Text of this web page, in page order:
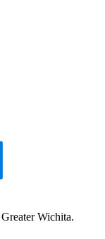
Wichita.